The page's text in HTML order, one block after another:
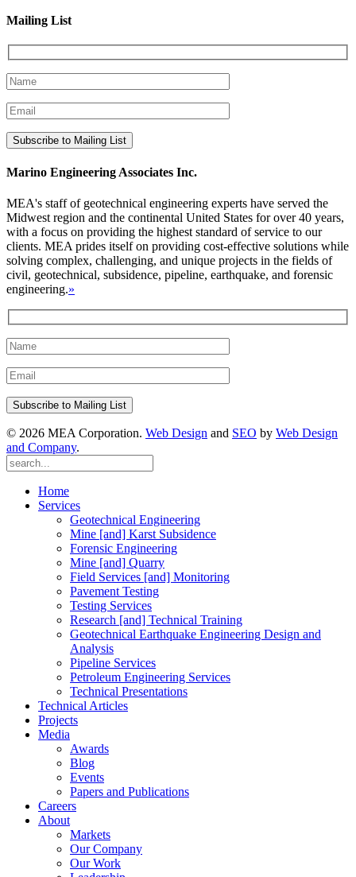
Mailing List
Marino Engineering Associates Inc.
MEA's staff of geotechnical engineering experts have served the
Midwest region and the continental United States for over 40 years,
with a focus on providing the highest standard of service to our
clients. MEA prides itself on providing cost-effective solutions while
solving complex, challenging, and unique projects in the fields of
civil, geotechnical, subsidence, pipeline, earthquake, and forensic
engineering.»
© 2026 MEA Corporation. Web Design and SEO by Web Design
and Company.
Home
Services
Geotechnical Engineering
Mine [and] Karst Subsidence
Forensic Engineering
Mine [and] Quarry
Field Services [and] Monitoring
Pavement Testing
Testing Services
Research [and] Technical Training
Geotechnical Earthquake Engineering Design and
Analysis
Pipeline Services
Petroleum Engineering Services
Technical Presentations
Technical Articles
Projects
Media
Awards
Blog
Events
Papers and Publications
Careers
About
Markets
Our Company
Our Work